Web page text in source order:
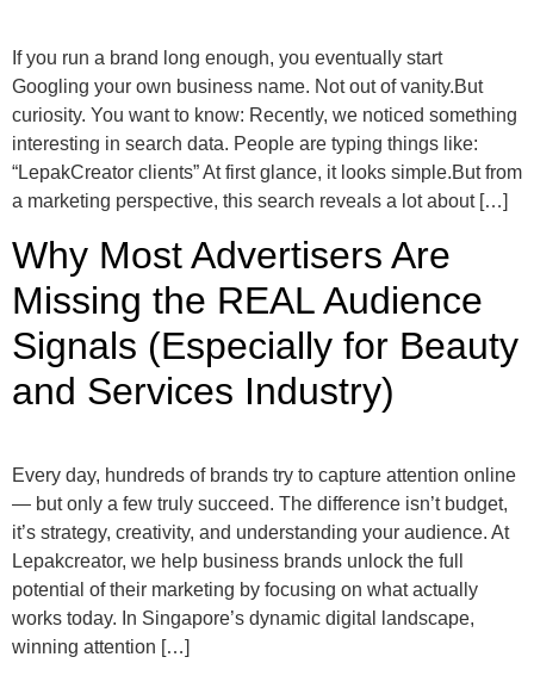
If you run a brand long enough, you eventually start
Googling your own business name. Not out of vanity.But
curiosity. You want to know: Recently, we noticed something
interesting in search data. People are typing things like:
“LepakCreator clients” At first glance, it looks simple.But from
a marketing perspective, this search reveals a lot about […]
Why Most Advertisers Are
Missing the REAL Audience
Signals (Especially for Beauty
and Services Industry)
Every day, hundreds of brands try to capture attention online
— but only a few truly succeed. The difference isn’t budget,
it’s strategy, creativity, and understanding your audience. At
Lepakcreator, we help business brands unlock the full
potential of their marketing by focusing on what actually
works today. In Singapore’s dynamic digital landscape,
winning attention […]